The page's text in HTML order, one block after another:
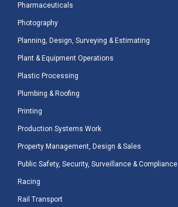
Pharmaceuticals
Photography
Planning, Design, Surveying & Estimating
Plant & Equipment Operations
Plastic Processing
Plumbing & Roofing
Printing
Production Systems Work
Property Management, Design & Sales
Public Safety, Security, Surveillance & Compliance
Racing
Rail Transport